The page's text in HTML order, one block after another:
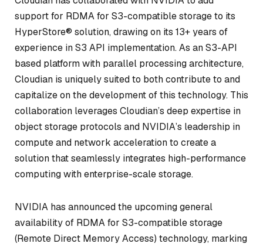
support for RDMA for S3-compatible storage to its
HyperStore® solution, drawing on its 13+ years of
experience in S3 API implementation. As an S3-API
based platform with parallel processing architecture,
Cloudian is uniquely suited to both contribute to and
capitalize on the development of this technology. This
collaboration leverages Cloudian’s deep expertise in
object storage protocols and NVIDIA’s leadership in
compute and network acceleration to create a
solution that seamlessly integrates high-performance
computing with enterprise-scale storage.
NVIDIA has announced the upcoming general
availability of RDMA for S3-compatible storage
(Remote Direct Memory Access) technology, marking